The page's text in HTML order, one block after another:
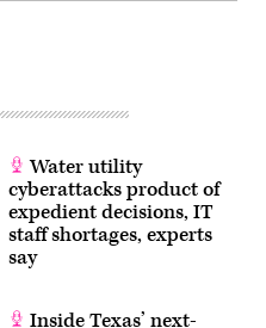
Water utility
cyberattacks product of
expedient decisions, IT
staff shortages, experts
say
Inside Texas’ next-